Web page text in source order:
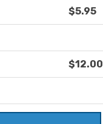
$5.95
$12.00